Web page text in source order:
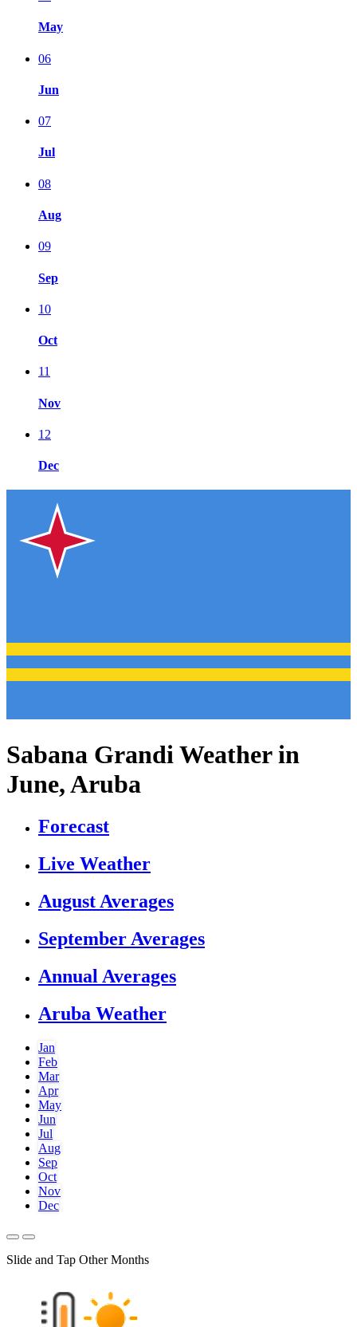
May
06
Jun
07
Jul
08
Aug
09
Sep
10
Oct
11
Nov
12
Dec
Sabana Grandi Weather in
June, Aruba
Forecast
Live Weather
August Averages
September Averages
Annual Averages
Aruba Weather
Jan
Feb
Mar
Apr
May
Jun
Jul
Aug
Sep
Oct
Nov
Dec
Slide and Tap Other Months